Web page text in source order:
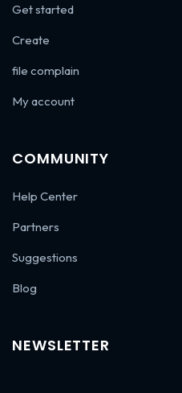
Get started
Create
file complain
My account
COMMUNITY
Help Center
Partners
Suggestions
Blog
NEWSLETTER